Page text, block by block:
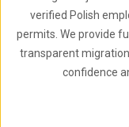
verified Polish
permits. We provide
transparent
confidence